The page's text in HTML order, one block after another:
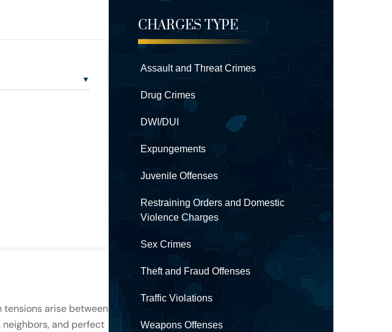
▼
tensions arise between
neighbors, and perfect
CHARGES TYPE
Assault and Threat Crimes
Drug Crimes
DWI/DUI
Expungements
Juvenile Offenses
Restraining Orders and Domestic
Violence Charges
Sex Crimes
Theft and Fraud Offenses
Traffic Violations
Weapons Offenses